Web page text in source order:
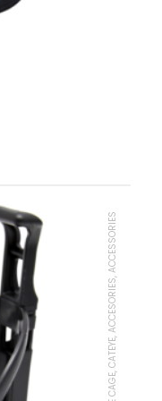
BOTTLE CAGE, CATEYE, ACCESORIES, ACCESSORIES